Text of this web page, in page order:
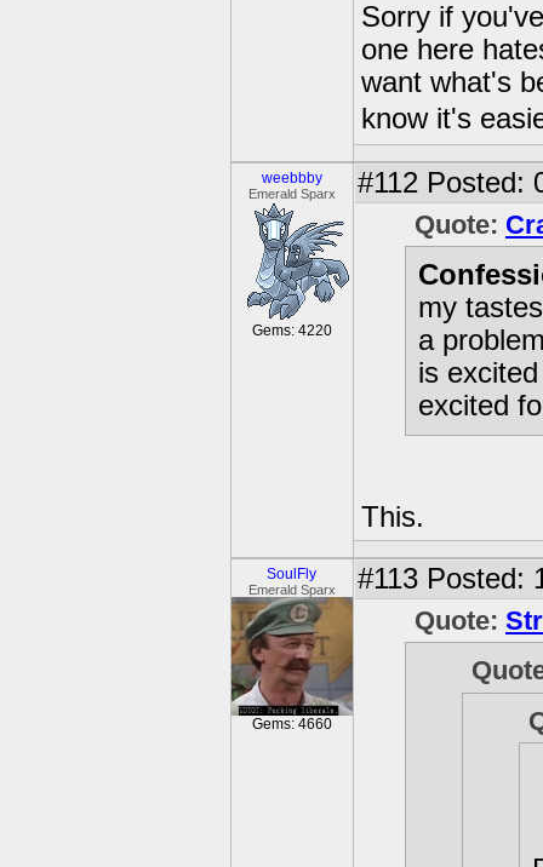
Sorry if
one here
want what's
know it's
weebbby
Emerald Sparx
Gems: 4220
#112 Posted:
Quote:
my
a
is
excited
This.
SoulFly
Emerald Sparx
Gems: 4660
#113 Posted:
Quote: